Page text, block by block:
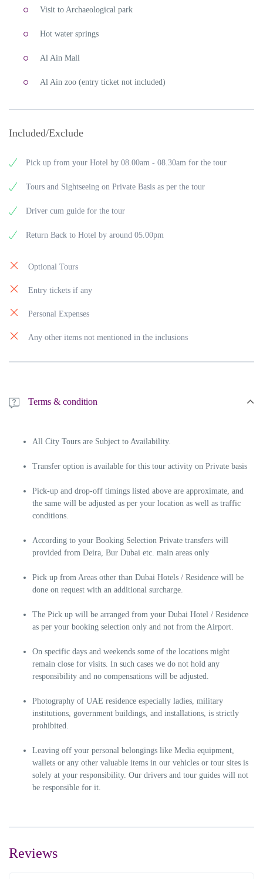
Visit to Archaeological park
Hot water springs
Al Ain Mall
Al Ain zoo (entry ticket not included)
Included/Exclude
Pick up from your Hotel by 08.00am - 08.30am for the tour
Tours and Sightseeing on Private Basis as per the tour
Driver cum guide for the tour
Return Back to Hotel by around 05.00pm
Optional Tours
Entry tickets if any
Personal Expenses
Any other items not mentioned in the inclusions
Terms & condition
All City Tours are Subject to Availability.
Transfer option is available for this tour activity on Private basis
Pick-up and drop-off timings listed above are approximate, and
the same will be adjusted as per your location as well as traffic
conditions.
According to your Booking Selection Private transfers will
provided from Deira, Bur Dubai etc. main areas only
Pick up from Areas other than Dubai Hotels / Residence will be
done on request with an additional surcharge.
The Pick up will be arranged from your Dubai Hotel / Residence
as per your booking selection only and not from the Airport.
On specific days and weekends some of the locations might
remain close for visits. In such cases we do not hold any
responsibility and no compensations will be adjusted.
Photography of UAE residence especially ladies, military
institutions, government buildings, and installations, is strictly
prohibited.
Leaving off your personal belongings like Media equipment,
wallets or any other valuable items in our vehicles or tour sites is
solely at your responsibility. Our drivers and tour guides will not
be responsible for it.
Reviews